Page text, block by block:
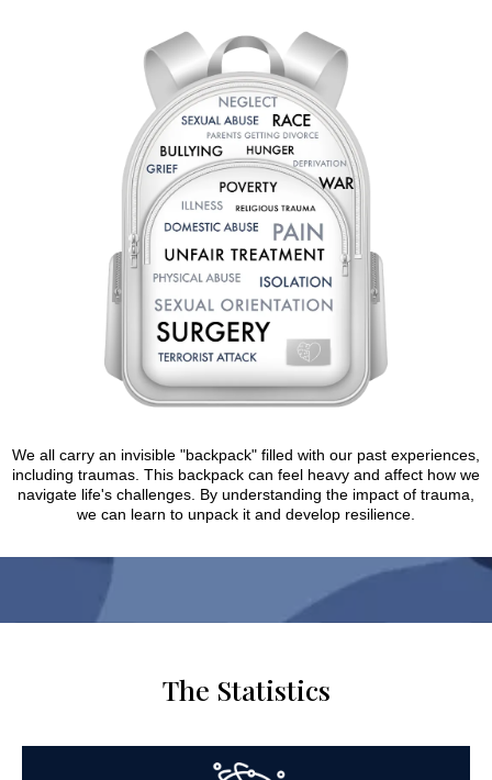
We all carry an invisible "backpack" filled with our past experiences,
including traumas. This backpack can feel heavy and affect how we
navigate life's challenges. By understanding the impact of trauma,
we can learn to unpack it and develop resilience.
The Statistics